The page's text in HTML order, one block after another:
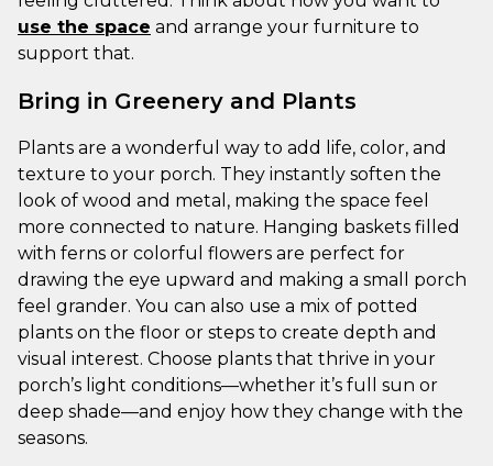
use the space and arrange your furniture to
support that.
Bring in Greenery and Plants
Plants are a wonderful way to add life, color, and
texture to your porch. They instantly soften the
look of wood and metal, making the space feel
more connected to nature. Hanging baskets filled
with ferns or colorful flowers are perfect for
drawing the eye upward and making a small porch
feel grander. You can also use a mix of potted
plants on the floor or steps to create depth and
visual interest. Choose plants that thrive in your
porch’s light conditions—whether it’s full sun or
deep shade—and enjoy how they change with the
seasons.